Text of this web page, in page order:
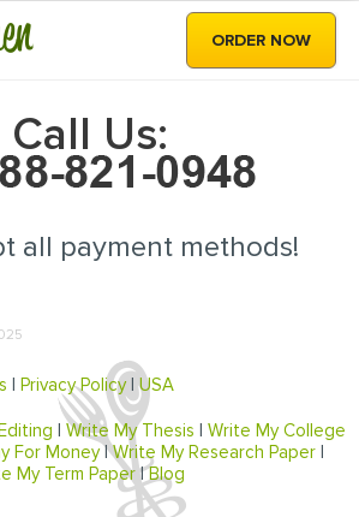
ORDER NOW
Call Us:
all payment methods!
Privacy Policy|USA
Write My Thesis
Write My College
For Money|Write My Research Paper
My Term Paper|Blog